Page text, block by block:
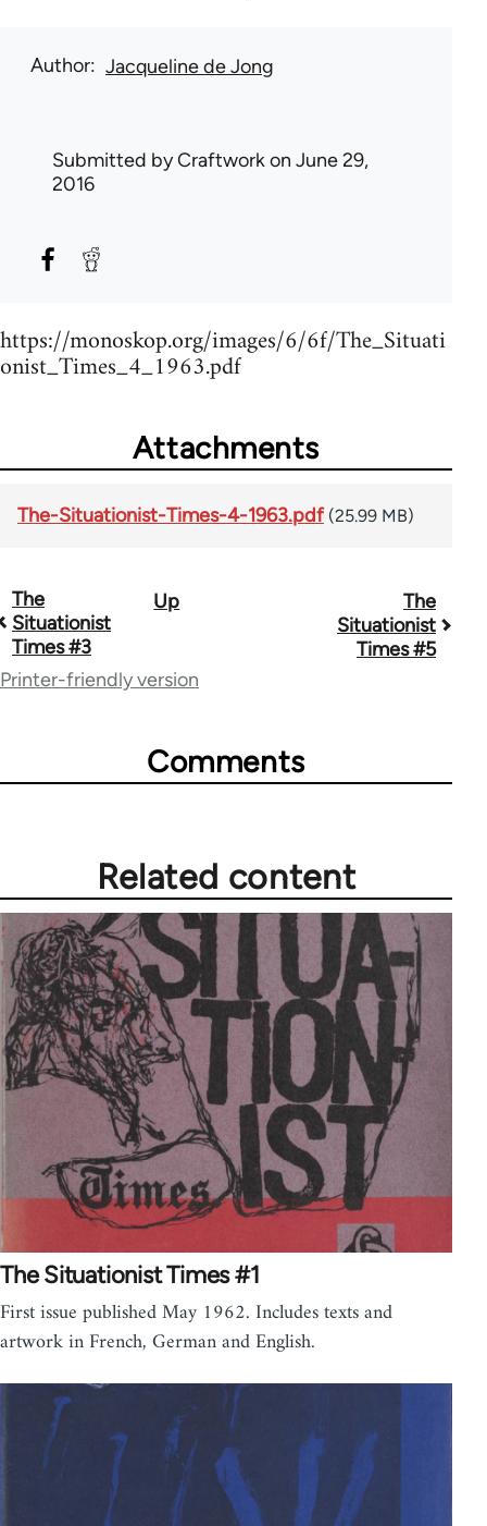
Author Jacqueline de Jong
Submitted byCraftworkon June 29,
2016
https://monoskop.org/images/6/6f/The_Situati
onist_Times_4_1963.pdf
Attachments
The-Situationist-Times-4-1963.pdf (25.99 MB)
Book
traversal
links
The
Situationist
Times #3
Up
The
Situationist
Times #5
Printer-friendly version
Comments
Related content
The Situationist Times #1
First issue published May 1962. Includes texts and
artwork in French, German and English.